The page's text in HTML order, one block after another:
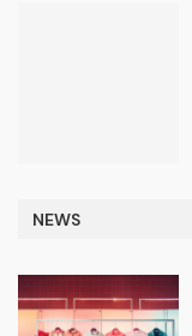
NEWS